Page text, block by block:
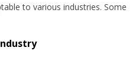
to various industries. Some